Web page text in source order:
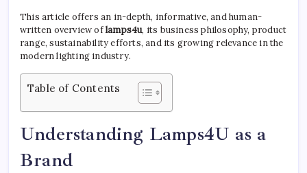
This article offers an in-depth, informative, and human-
written overview oflamps4u, its business philosophy, product
range, sustainability efforts, and its growing relevance in the
modern lighting industry.
Table of Contents
Understanding Lamps4U as a
Brand